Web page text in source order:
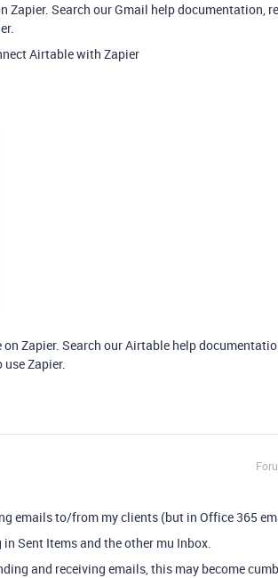
Zapier. Search our Gmail help documentation,
Airtable with Zapier
Zapier. Search our Airtable help
Zapier.
emails to/from my clients (but in Office 365
Sent Items and the other mu Inbox.
and receiving emails, this may become